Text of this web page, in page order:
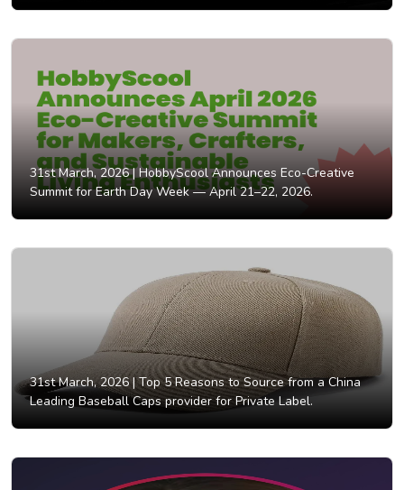
31st March, 2026 |HobbyScool Announces Eco-Creative
Summit for Earth Day Week — April 21–22, 2026.
31st March, 2026 |Top 5 Reasons to Source from a China
Leading Baseball Caps provider for Private Label.